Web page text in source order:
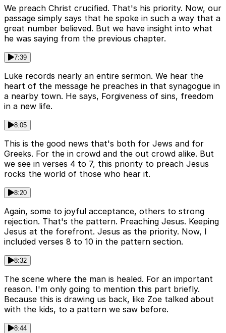
We preach Christ crucified. That's his priority. Now, our
passage simply says that he spoke in such a way that a
great number believed. But we have insight into what
he was saying from the previous chapter.
7:39
Luke records nearly an entire sermon. We hear the
heart of the message he preaches in that synagogue in
a nearby town. He says, Forgiveness of sins, freedom
in a new life.
8:05
This is the good news that's both for Jews and for
Greeks. For the in crowd and the out crowd alike. But
we see in verses 4 to 7, this priority to preach Jesus
rocks the world of those who hear it.
8:20
Again, some to joyful acceptance, others to strong
rejection. That's the pattern. Preaching Jesus. Keeping
Jesus at the forefront. Jesus as the priority. Now, I
included verses 8 to 10 in the pattern section.
8:32
The scene where the man is healed. For an important
reason. I'm only going to mention this part briefly.
Because this is drawing us back, like Zoe talked about
with the kids, to a pattern we saw before.
8:44